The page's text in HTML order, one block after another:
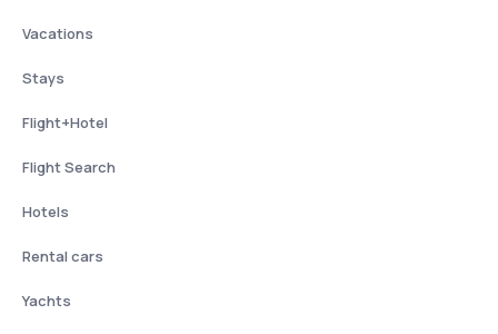
Vacations
Stays
Flight+Hotel
Flight Search
Hotels
Rental cars
Yachts